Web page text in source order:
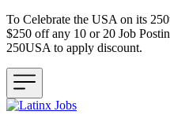
To Celebrate the USA on its
$250 off any 10 or 20 Job
250USA to apply discount.